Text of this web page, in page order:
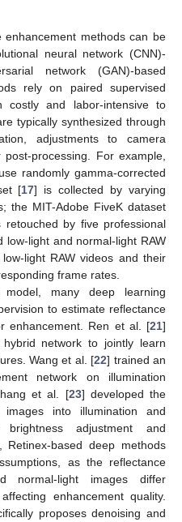
enhancement methods can be
neural network (CNN)-
network (GAN)-based
rely on paired supervised
and labor-intensive to
typically synthesized through
adjustments to camera
processing. For example,
randomly gamma-corrected
[17] is collected by varying
the MIT-Adobe FiveK dataset
by five professional
low-light and normal-light RAW
light RAW videos and their
frame rates.
many deep learning
to estimate reflectance
enhancement. Ren et al. [21]
network to jointly learn
Wang et al. [22] trained an
network on illumination
et al. [23] developed the
into illumination and
adjustment and
Retinex-based deep methods
as the reflectance
normal-light images differ
enhancement quality.
proposes denoising and